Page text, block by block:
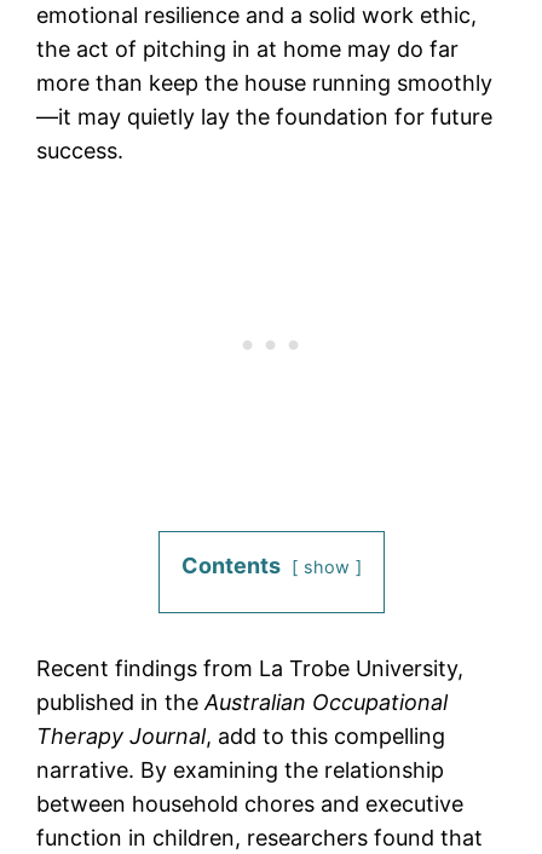
emotional resilience and a solid work ethic,
the act of pitching in at home may do far
more than keep the house running smoothly
—it may quietly lay the foundation for future
success.
Contents show
Recent findings from La Trobe University,
published in theAustralian Occupational
Therapy Journal, add to this compelling
narrative. By examining the relationship
between household chores and executive
function in children, researchers found that